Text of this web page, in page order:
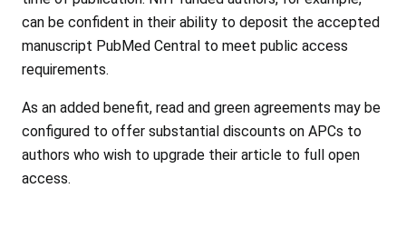
can be confident in their ability to deposit the accepted
manuscript PubMed Central to meet public access
requirements.
As an added benefit, read and green agreements may be
configured to offer substantial discounts on APCs to
authors who wish to upgrade their article to full open
access.